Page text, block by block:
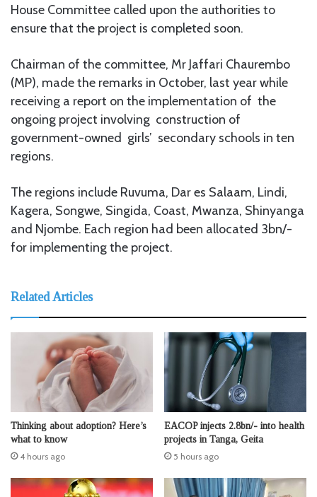
House Committee called upon the authorities to
ensure that the project is completed soon.
Chairman of the committee, Mr Jaffari Chaurembo
(MP), made the remarks in October, last year while
receiving a report on the implementation of the
ongoing project involving construction of
government-owned girls’ secondary schools in ten
regions.
The regions include Ruvuma, Dar es Salaam, Lindi,
Kagera, Songwe, Singida, Coast, Mwanza, Shinyanga
and Njombe. Each region had been allocated 3bn/-
for implementing the project.
Related Articles
Thinking about adoption? Here’s
what to know
4 hours ago
EACOP injects 2.8bn/- into health
projects in Tanga, Geita
5 hours ago